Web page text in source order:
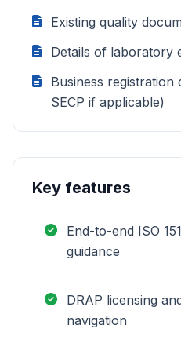
Existing quality
Details of laboratory
Business registration
SECP if applicable)
Key features
End-to-end ISO
guidance
DRAP licensing
navigation